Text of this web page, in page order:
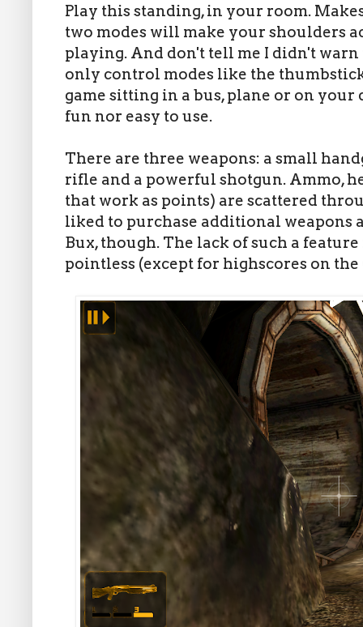
Play this standing, in your room.
two modes will make your shoulders
playing. And don't tell me I didn't
only control modes like the
game sitting in a bus, plane or on your
fun nor easy to use.
There are three weapons: a small
rifle and a powerful shotgun. Ammo,
that work as points) are scattered
liked to purchase additional weapons
Bux, though. The lack of such a
pointless (except for highscores on